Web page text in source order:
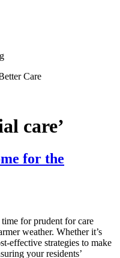
Care
care’
for the
for prudent for care
weather. Whether it’s
effective strategies to make
your residents’